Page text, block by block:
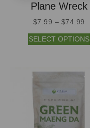
Plane Wreck
$7.99 – $74.99
SELECT OPTIONS